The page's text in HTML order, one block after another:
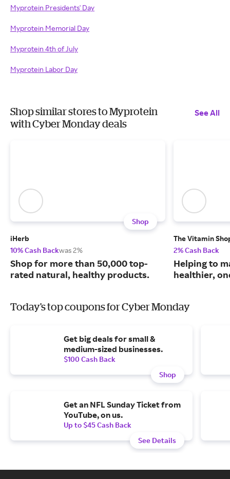
Myprotein Presidents' Day
Myprotein Memorial Day
Myprotein 4th of July
Myprotein Labor Day
Shop similar stores to Myprotein
with Cyber Monday deals
See All
Shop
iHerb
10% Cash Backwas 2%
Shop for more than 50,000 top-
rated natural, healthy products.
The Vitamin
2% Cash Back
Helping to
healthier,
Today's top coupons for Cyber Monday
Get big deals for small &
medium-sized businesses.
$100 Cash Back
Shop
Get an NFL Sunday Ticket from
YouTube, on us.
Up to $45 Cash Back
See Details